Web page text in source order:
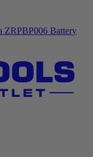
ZRPBP006 Battery